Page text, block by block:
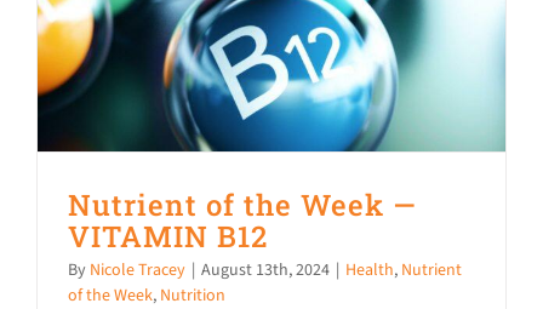
Nutrient of the Week —
VITAMIN B12
By Nicole Tracey | August 13th, 2024 | Health, Nutrient
of the Week, Nutrition